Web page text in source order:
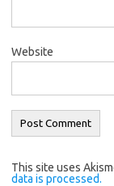
Website
This site uses
data is processed.